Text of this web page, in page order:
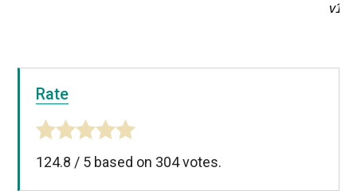
Rate
124.8 / 5 based on 304votes.